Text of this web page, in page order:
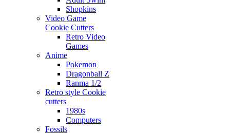
Shopkins
Video Game
Cookie Cutters
Retro Video
Games
Anime
Pokemon
Dragonball Z
Ranma 1/2
Retro style Cookie
cutters
1980s
Computers
Fossils